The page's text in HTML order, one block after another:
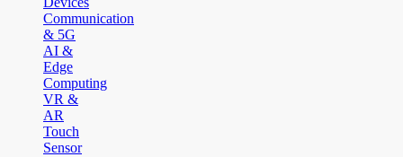
Communication
& 5G
AI &
Edge
Computing
VR &
AR
Touch
Sensor